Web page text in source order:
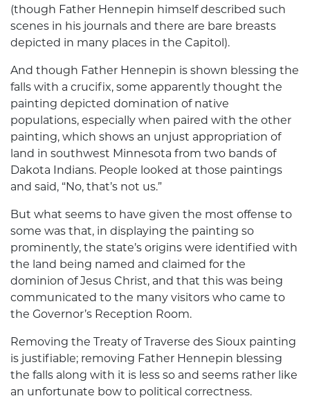
(though Father Hennepin himself described such
scenes in his journals and there are bare breasts
depicted in many places in the Capitol).
And though Father Hennepin is shown blessing the
falls with a crucifix, some apparently thought the
painting depicted domination of native
populations, especially when paired with the other
painting, which shows an unjust appropriation of
land in southwest Minnesota from two bands of
Dakota Indians. People looked at those paintings
and said, “No, that’s not us.”
But what seems to have given the most offense to
some was that, in displaying the painting so
prominently, the state’s origins were identified with
the land being named and claimed for the
dominion of Jesus Christ, and that this was being
communicated to the many visitors who came to
the Governor’s Reception Room.
Removing the Treaty of Traverse des Sioux painting
is justifiable; removing Father Hennepin blessing
the falls along with it is less so and seems rather like
an unfortunate bow to political correctness.